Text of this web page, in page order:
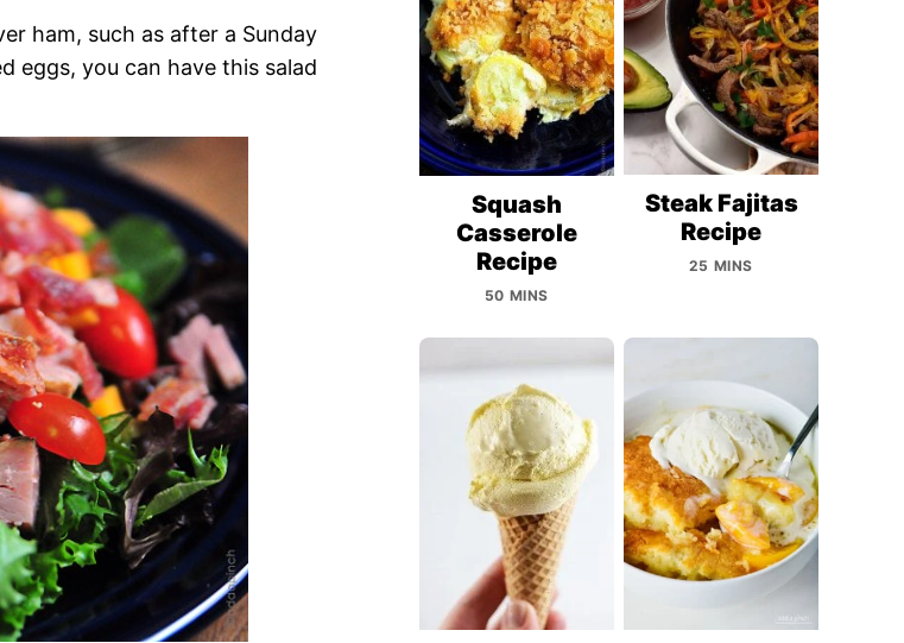
ham, such as after a Sunday
eggs, you can have this salad
Squash
Casserole
Recipe
50 MINS
Steak Fajitas
Recipe
25 MINS